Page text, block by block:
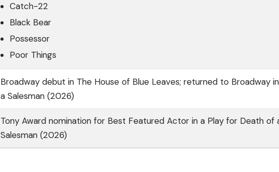
Catch-22
Black Bear
Possessor
Poor Things
Broadway debut in The House of Blue Leaves; returned to Broadway
a Salesman (2026)
Tony Award nomination for Best Featured Actor in a Play for Death of
Salesman (2026)